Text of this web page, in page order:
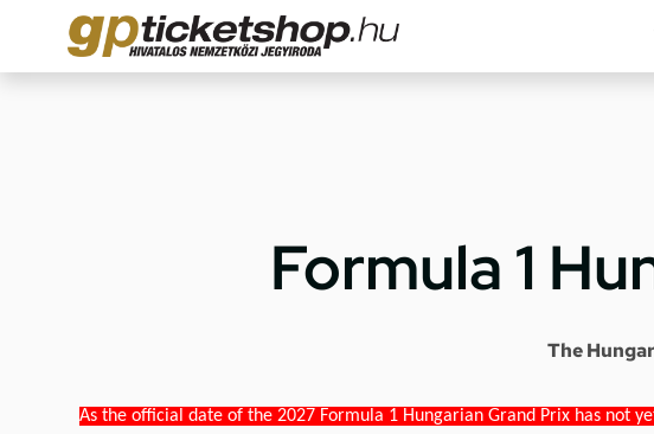
Formula 1
The
As the official date of the 2027 Formula 1 Hungarian Grand Prix has not